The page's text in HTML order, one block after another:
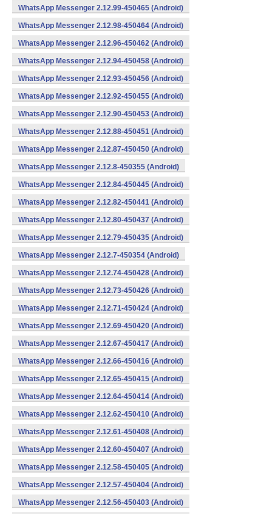
WhatsApp Messenger 2.12.99-450465 (Android)
WhatsApp Messenger 2.12.98-450464 (Android)
WhatsApp Messenger 2.12.96-450462 (Android)
WhatsApp Messenger 2.12.94-450458 (Android)
WhatsApp Messenger 2.12.93-450456 (Android)
WhatsApp Messenger 2.12.92-450455 (Android)
WhatsApp Messenger 2.12.90-450453 (Android)
WhatsApp Messenger 2.12.88-450451 (Android)
WhatsApp Messenger 2.12.87-450450 (Android)
WhatsApp Messenger 2.12.8-450355 (Android)
WhatsApp Messenger 2.12.84-450445 (Android)
WhatsApp Messenger 2.12.82-450441 (Android)
WhatsApp Messenger 2.12.80-450437 (Android)
WhatsApp Messenger 2.12.79-450435 (Android)
WhatsApp Messenger 2.12.7-450354 (Android)
WhatsApp Messenger 2.12.74-450428 (Android)
WhatsApp Messenger 2.12.73-450426 (Android)
WhatsApp Messenger 2.12.71-450424 (Android)
WhatsApp Messenger 2.12.69-450420 (Android)
WhatsApp Messenger 2.12.67-450417 (Android)
WhatsApp Messenger 2.12.66-450416 (Android)
WhatsApp Messenger 2.12.65-450415 (Android)
WhatsApp Messenger 2.12.64-450414 (Android)
WhatsApp Messenger 2.12.62-450410 (Android)
WhatsApp Messenger 2.12.61-450408 (Android)
WhatsApp Messenger 2.12.60-450407 (Android)
WhatsApp Messenger 2.12.58-450405 (Android)
WhatsApp Messenger 2.12.57-450404 (Android)
WhatsApp Messenger 2.12.56-450403 (Android)